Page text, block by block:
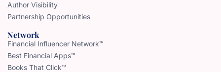
Author Visibility
Partnership Opportunities
Network
Financial Influencer Network™
Best Financial Apps™
Books That Click™